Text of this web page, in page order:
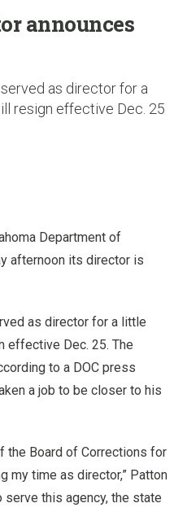
announces
as director for a
resign effective Dec. 25
Department of
afternoon its director is
as director for a little
effective Dec. 25. The
to a DOC press
a job to be closer to his
the Board of Corrections for
my time as director,” Patton
serve this agency, the state